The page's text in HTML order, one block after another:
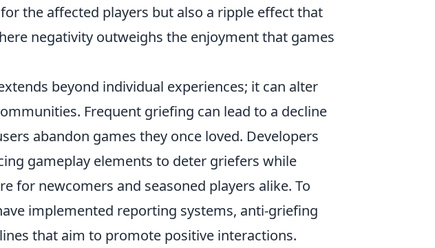
the affected players but also a ripple effect that
negativity outweighs the enjoyment that games
beyond individual experiences; it can alter
Frequent griefing can lead to a decline
abandon games they once loved. Developers
gameplay elements to deter griefers while
for newcomers and seasoned players alike. To
implemented reporting systems, anti-griefing
that aim to promote positive interactions.